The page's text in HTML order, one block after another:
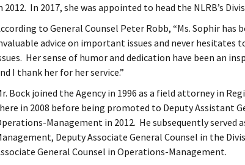
2012. In 2017, she was appointed to head the NLRB’s
to General Counsel Peter Robb, “Ms. Sophir has
advice on important issues and never hesitates
Her sense of humor and dedication have been an
I thank her for her service.”
Bock joined the Agency in 1996 as a field attorney in
in 2008 before being promoted to Deputy Assistant
Management in 2012. He subsequently served
Deputy Associate General Counsel in the
General Counsel in Operations-Management.